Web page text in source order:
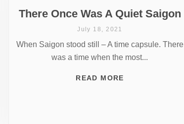
There Once Was A Quiet Saigon
July 18, 2021
When Saigon stood still – A time capsule. There
was a time when the most...
READ MORE